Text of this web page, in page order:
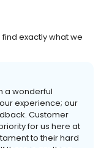
exactly what we
a wonderful
experience; our
Customer
for us here at
to their hard